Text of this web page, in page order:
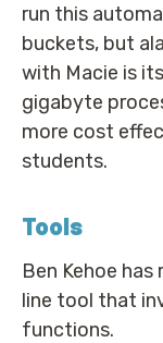
run this
buckets, but
with Macie is
gigabyte
more cost
students.
Tools
Ben Kehoe has
line tool that
functions.